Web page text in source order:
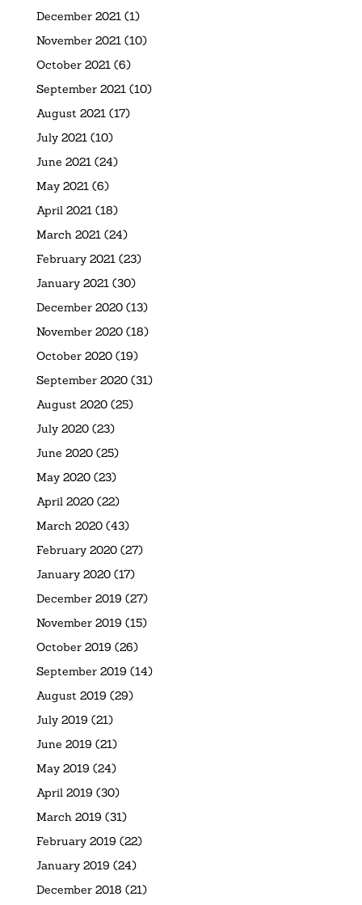
December 2021(1)
November 2021(10)
October 2021(6)
September 2021(10)
August 2021(17)
July 2021(10)
June 2021(24)
May 2021(6)
April 2021(18)
March 2021(24)
February 2021(23)
January 2021(30)
December 2020(13)
November 2020(18)
October 2020(19)
September 2020(31)
August 2020(25)
July 2020(23)
June 2020(25)
May 2020(23)
April 2020(22)
March 2020(43)
February 2020(27)
January 2020(17)
December 2019 (27)
November 2019 (15)
October 2019 (26)
September 2019 (14)
August 2019 (29)
July 2019 (21)
June 2019 (21)
May 2019 (24)
April 2019 (30)
March 2019 (31)
February 2019 (22)
January 2019 (24)
December 2018 (21)